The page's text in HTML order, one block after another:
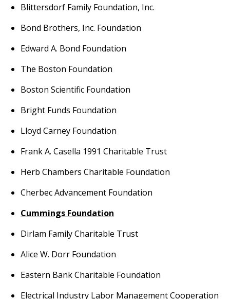
Blittersdorf Family Foundation, Inc.
Bond Brothers, Inc. Foundation
Edward A. Bond Foundation
The Boston Foundation
Boston Scientific Foundation
Bright Funds Foundation
Lloyd Carney Foundation
Frank A. Casella 1991 Charitable Trust
Herb Chambers Charitable Foundation
Cherbec Advancement Foundation
Cummings Foundation
Dirlam Family Charitable Trust
Alice W. Dorr Foundation
Eastern Bank Charitable Foundation
Electrical Industry Labor Management Cooperation